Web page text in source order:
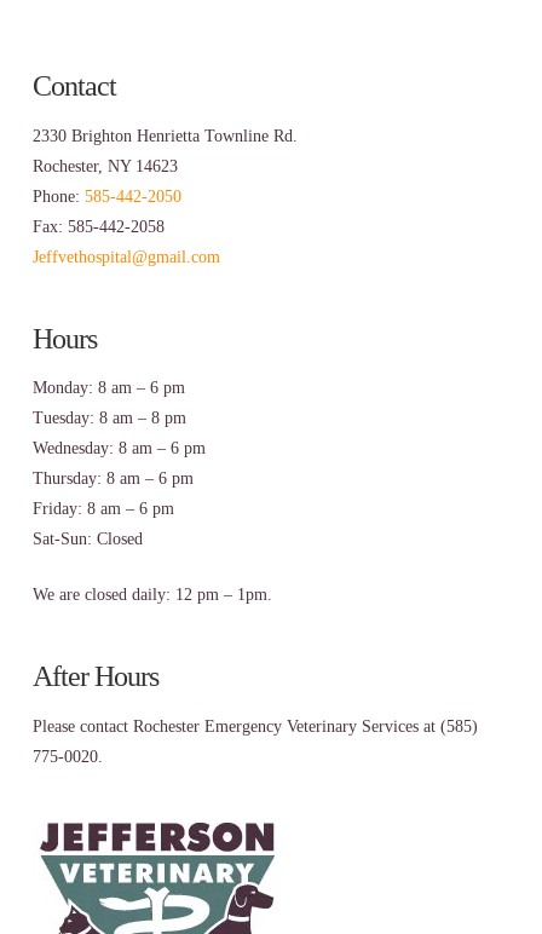
Contact
2330 Brighton Henrietta Townline Rd.
Rochester, NY 14623
Phone: 585-442-2050
Fax: 585-442-2058
Jeffvethospital@gmail.com
Hours
Monday: 8 am – 6 pm
Tuesday: 8 am – 8 pm
Wednesday: 8 am – 6 pm
Thursday: 8 am – 6 pm
Friday: 8 am – 6 pm
Sat-Sun: Closed
We are closed daily: 12 pm – 1pm.
After Hours
Please contact Rochester Emergency Veterinary Services at (585)
775-0020.